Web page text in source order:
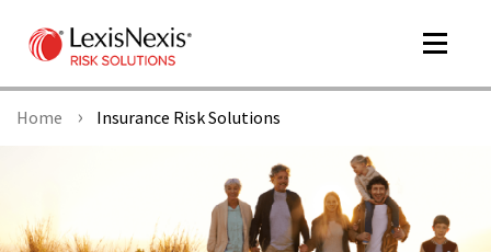
Toggle
Home Insurance Risk Solutions